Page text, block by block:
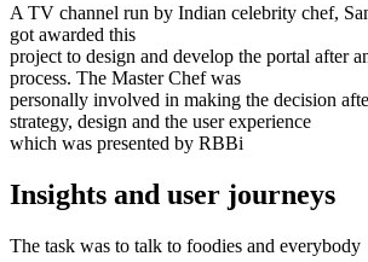
A TV channel run by Indian celebrity chef,
got awarded this
project to design and develop the portal after
process. The Master Chef was
personally involved in making the decision
strategy, design and the user experience
which was presented by RBBi
Insights and user journeys
The task was to talk to foodies and everybody